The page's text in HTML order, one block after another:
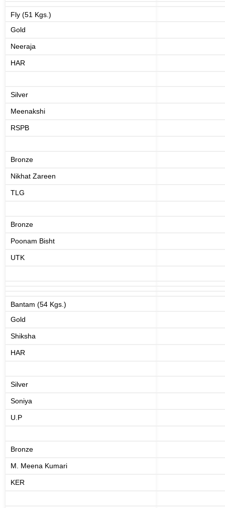
Fly (51 Kgs.)
Gold
Neeraja
HAR
Silver
Meenakshi
RSPB
Bronze
Nikhat Zareen
TLG
Bronze
Poonam Bisht
UTK
Bantam (54 Kgs.)
Gold
Shiksha
HAR
Silver
Soniya
U.P
Bronze
M. Meena Kumari
KER